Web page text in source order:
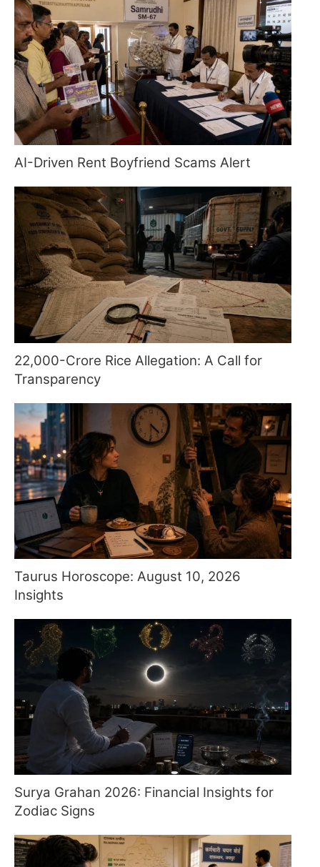
AI-Driven Rent Boyfriend Scams Alert
22,000-Crore Rice Allegation: A Call for
Transparency
Taurus Horoscope: August 10, 2026
Insights
Surya Grahan 2026: Financial Insights for
Zodiac Signs